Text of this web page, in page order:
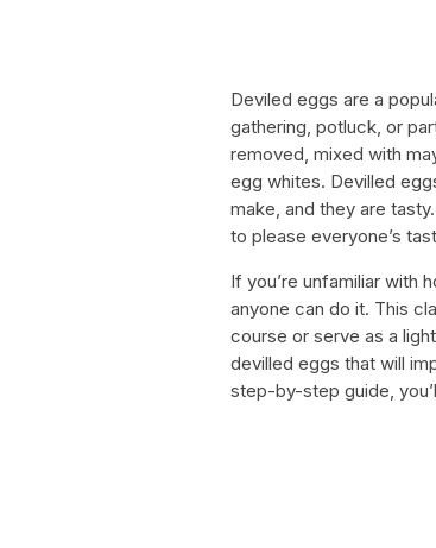
Deviled eggs are a
gathering, potluck, or
removed, mixed with
egg whites. Devilled
make, and they are
to please everyone’s
If you’re unfamiliar with
anyone can do it. This
course or serve as a
devilled eggs that will
step-by-step guide,